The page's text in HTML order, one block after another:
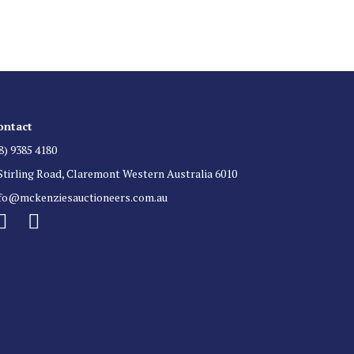
9385 4180
Road, Claremont Western Australia 6010